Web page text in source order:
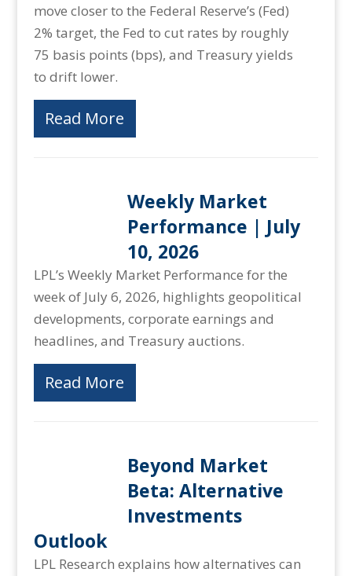
move closer to the Federal Reserve’s (Fed)
2% target, the Fed to cut rates by roughly
75 basis points (bps), and Treasury yields
to drift lower.
Read More
Weekly Market
Performance | July
10, 2026
LPL’s Weekly Market Performance for the
week of July 6, 2026, highlights geopolitical
developments, corporate earnings and
headlines, and Treasury auctions.
Read More
Beyond Market
Beta: Alternative
Investments
Outlook
LPL Research explains how alternatives can